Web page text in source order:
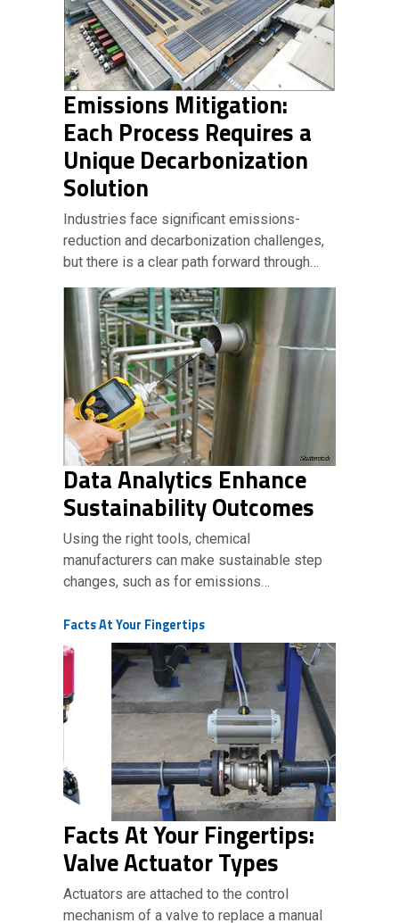
Emissions Mitigation:
Each Process Requires a
Unique Decarbonization
Solution
Industries face significant emissions-
reduction and decarbonization challenges,
but there is a clear path forward through…
Data Analytics Enhance
Sustainability Outcomes
Using the right tools, chemical
manufacturers can make sustainable step
changes, such as for emissions…
Facts At Your Fingertips
Facts At Your Fingertips:
Valve Actuator Types
Actuators are attached to the control
mechanism of a valve to replace a manual